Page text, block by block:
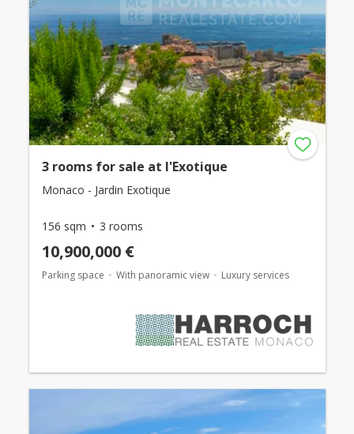
3 rooms for sale at l'Exotique
Monaco - Jardin Exotique
156 sqm 3 rooms
10,900,000 €
Parking space With panoramic view Luxury services